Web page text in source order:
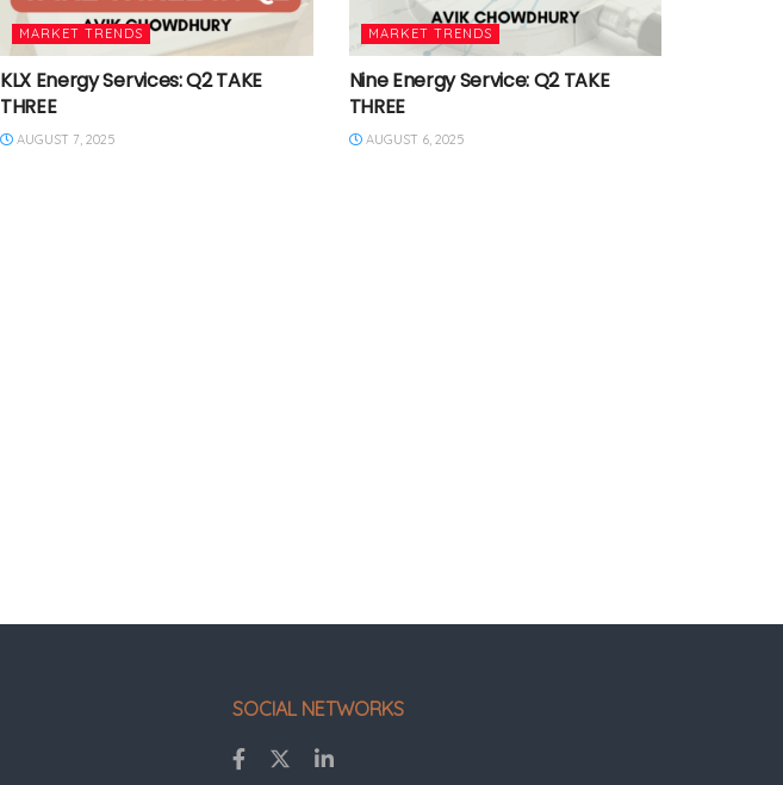
MARKET TRENDS
KLX Energy Services: Q2 TAKE
THREE
AUGUST 7, 2025
MARKET TRENDS
Nine Energy Service: Q2 TAKE
THREE
AUGUST 6, 2025
SOCIAL NETWORKS